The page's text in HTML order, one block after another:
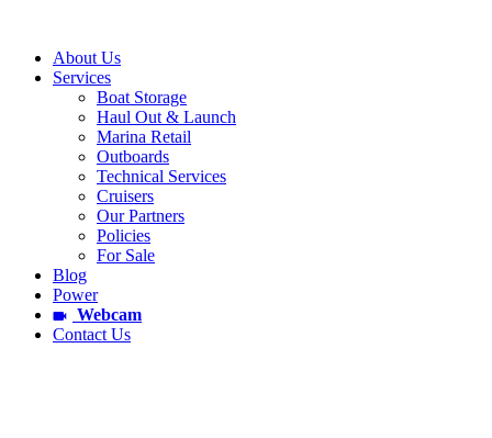
About Us
Services
Boat Storage
Haul Out & Launch
Marina Retail
Outboards
Technical Services
Cruisers
Our Partners
Policies
For Sale
Blog
Power
Webcam
Contact Us